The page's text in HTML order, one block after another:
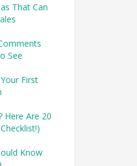
That Can
See
First
Here Are 20
Know